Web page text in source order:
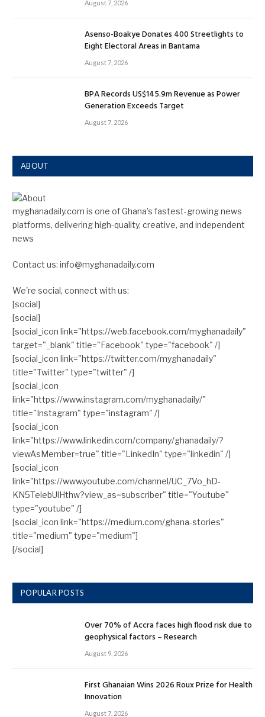
August 7, 2026
Asenso-Boakye Donates 400 Streetlights to
Eight Electoral Areas in Bantama
August 7, 2026
BPA Records US$145.9m Revenue as Power
Generation Exceeds Target
August 7, 2026
ABOUT
myghanadaily.com is one of Ghana’s fastest-growing news
platforms, delivering high-quality, creative, and independent
news
Contact us: info@myghanadaily.com
We're social, connect with us:
[social]
[social]
[social_icon link="https://web.facebook.com/myghanadaily"
target="_blank" title="Facebook" type="facebook" /]
[social_icon link="https://twitter.com/myghanadaily"
title="Twitter" type="twitter" /]
[social_icon
link="https://www.instagram.com/myghanadaily/"
title="Instagram" type="instagram" /]
[social_icon
link="https://www.linkedin.com/company/ghanadaily/?
viewAsMember=true" title="LinkedIn" type="linkedin" /]
[social_icon
link="https://www.youtube.com/channel/UC_7Vo_hD-
KN5TelebUlHthw?view_as=subscriber" title="Youtube"
type="youtube" /]
[social_icon link="https://medium.com/ghana-stories"
title="medium" type="medium"]
[/social]
POPULAR POSTS
Over 70% of Accra faces high flood risk due to
geophysical factors – Research
August 9, 2026
First Ghanaian Wins 2026 Roux Prize for Health
Innovation
August 7, 2026